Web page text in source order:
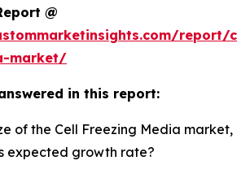
@
report/
market/
in this report:
of the Cell Freezing Media market,
expected growth rate?